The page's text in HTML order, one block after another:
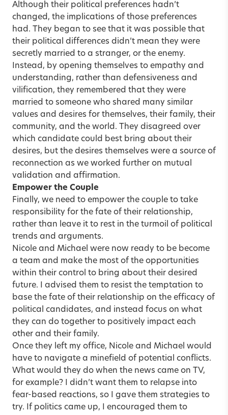
Although their political preferences hadn’t
changed, the implications of those preferences
had. They began to see that it was possible that
their political differences didn’t mean they were
secretly married to a stranger, or the enemy.
Instead, by opening themselves to empathy and
understanding, rather than defensiveness and
vilification, they remembered that they were
married to someone who shared many similar
values and desires for themselves, their family, their
community, and the world. They disagreed over
which candidate could best bring about their
desires, but the desires themselves were a source of
reconnection as we worked further on mutual
validation and affirmation.
Empower the Couple
Finally, we need to empower the couple to take
responsibility for the fate of their relationship,
rather than leave it to rest in the turmoil of political
trends and arguments.
Nicole and Michael were now ready to be become
a team and make the most of the opportunities
within their control to bring about their desired
future. I advised them to resist the temptation to
base the fate of their relationship on the efficacy of
political candidates, and instead focus on what
they can do together to positively impact each
other and their family.
Once they left my office, Nicole and Michael would
have to navigate a minefield of potential conflicts.
What would they do when the news came on TV,
for example? I didn’t want them to relapse into
fear-based reactions, so I gave them strategies to
try. If politics came up, I encouraged them to